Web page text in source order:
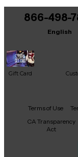
It may
866-498-
English
Gift Card
Facebook
X
Terms of Use
CA Transparency
Act